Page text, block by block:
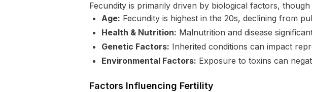
Fecundity is primarily driven by biological factors,
Age: Fecundity is highest in the 20s, declining from
Health & Nutrition: Malnutrition and disease
Genetic Factors: Inherited conditions can impact
Environmental Factors: Exposure to toxins can
Factors Influencing Fertility